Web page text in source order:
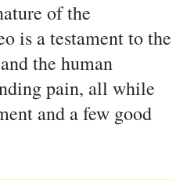
of the
is a testament to the
the human
pain, all while
and a few good